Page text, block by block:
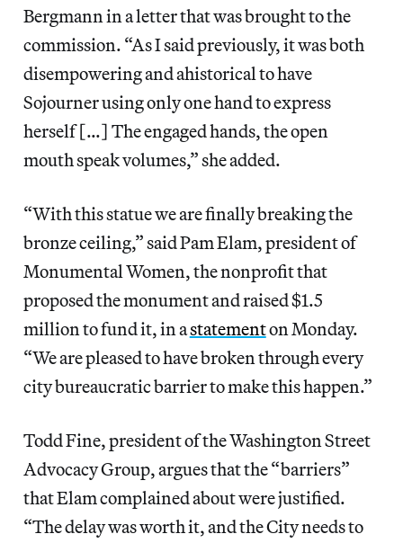
Bergmann in a letter that was brought to the
commission. “As I said previously, it was both
disempowering and ahistorical to have
Sojourner using only one hand to express
herself […] The engaged hands, the open
mouth speak volumes,” she added.
“With this statue we are finally breaking the
bronze ceiling,” said Pam Elam, president of
Monumental Women, the nonprofit that
proposed the monument and raised $1.5
million to fund it, in astatementon Monday.
“We are pleased to have broken through every
city bureaucratic barrier to make this happen.”
Todd Fine, president of the Washington Street
Advocacy Group, argues that the “barriers”
that Elam complained about were justified.
“The delay was worth it, and the City needs to